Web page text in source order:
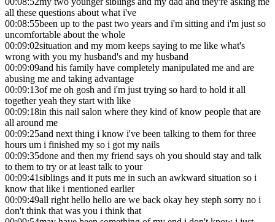
all these questions about what i've
00:08:55been up to the past two years and i'm sitting and i'm just so
uncomfortable about the whole
00:09:02situation and my mom keeps saying to me like what's
wrong with you my husband's and my husband
00:09:09and his family have completely manipulated me and are
abusing me and taking advantage
00:09:13of me oh gosh and i'm just trying so hard to hold it all
together yeah they start with like
00:09:18in this nail salon where they kind of know people that are
all around me
00:09:25and next thing i know i've been talking to them for three
hours um i finished my so i got my nails
00:09:35done and then my friend says oh you should stay and talk
to them to try or at least talk to your
00:09:41siblings and it puts me in such an awkward situation so i
know that like i mentioned earlier
00:09:49all right hello hello are we back okay hey steph sorry no i
don't think that was you i think that